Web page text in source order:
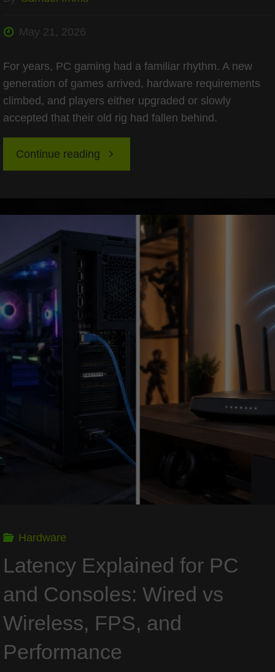
May 21, 2026
For years, PC gaming had a familiar rhythm. A new
generation of games arrived, hardware requirements
climbed, and players either upgraded or slowly
accepted that their old rig had fallen behind.
Continue reading "Overcoming
Inflation”:
Getting
the
Most
FPS
of
Hardware
Latency Explained for PC
and Consoles: Wired vs
Wireless, FPS, and
Performance